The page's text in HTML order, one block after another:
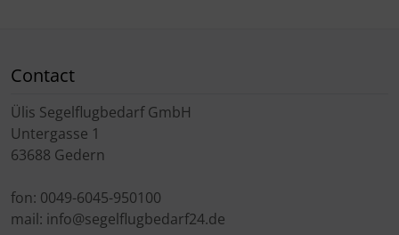
Contact
Ülis Segelflugbedarf GmbH
Untergasse 1
63688 Gedern
fon: 0049-6045-950100
mail: info@segelflugbedarf24.de